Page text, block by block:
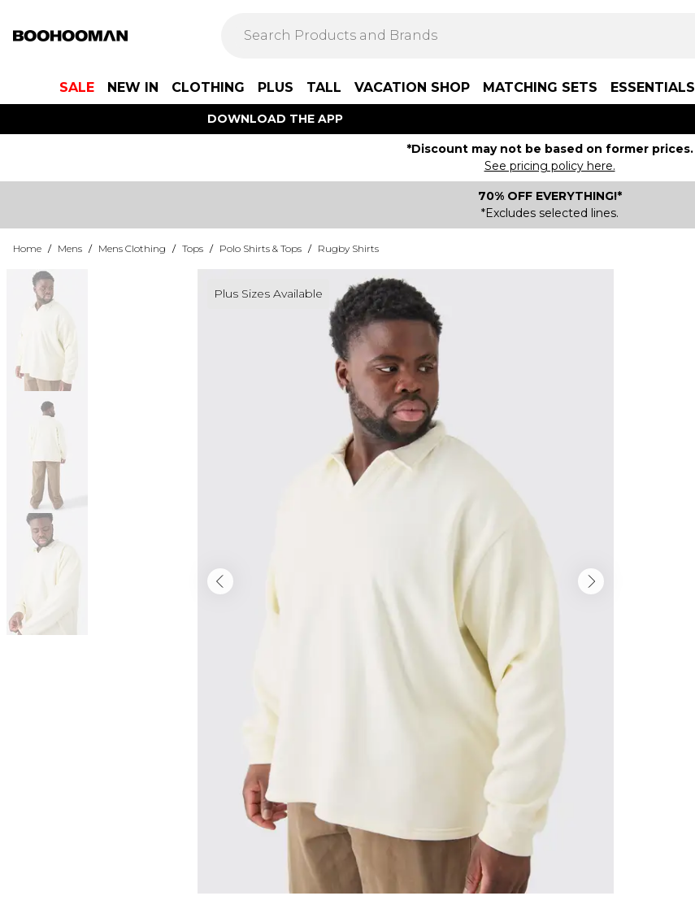
SALE NEW IN CLOTHING PLUS TALL VACATION SHOP MATCHING SETS ESSENTIALS
DOWNLOAD THE APP
*Discount may not be based on former prices.
See pricing policy here.
70% OFF EVERYTHING!*
*Excludes selected lines.
Home / Mens / Mens Clothing / Tops / Polo Shirts & Tops / Rugby Shirts
Plus Sizes Available